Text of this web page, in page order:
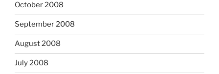
October 2008
September 2008
August 2008
July 2008